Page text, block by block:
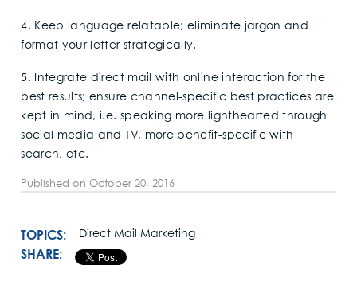
4. Keep language relatable; eliminate jargon and
format your letter strategically.
5. Integrate direct mail with online interaction for the
best results; ensure channel-specific best practices are
kept in mind, i.e. speaking more lighthearted through
social media and TV, more benefit-specific with
search, etc.
Published onOctober 20, 2016
TOPICS: Direct Mail Marketing
SHARE: